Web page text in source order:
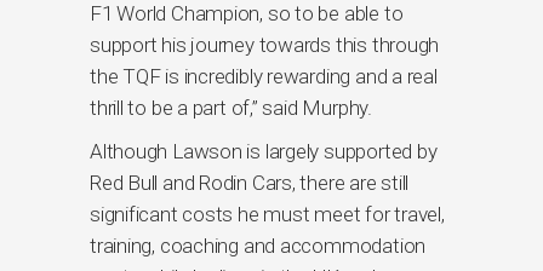
F1 World Champion, so to be able to
support his journey towards this through
the TQF is incredibly rewarding and a real
thrill to be a part of,” said Murphy.
Although Lawson is largely supported by
Red Bull and Rodin Cars, there are still
significant costs he must meet for travel,
training, coaching and accommodation